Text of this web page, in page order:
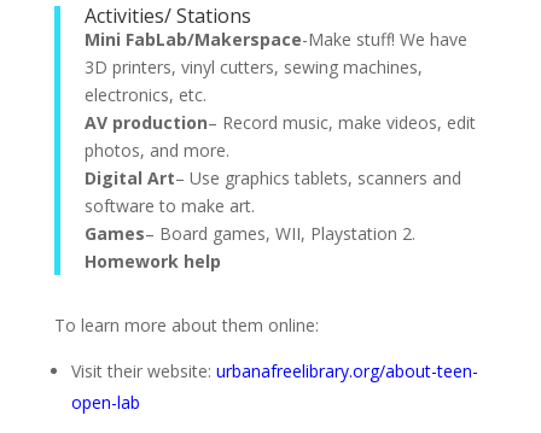
Activities/ Stations
Mini FabLab/Makerspace-Make stuff! We have
3D printers, vinyl cutters, sewing machines,
electronics, etc.
AV production– Record music, make videos, edit
photos, and more.
Digital Art– Use graphics tablets, scanners and
software to make art.
Games– Board games, WII, Playstation 2.
Homework help
To learn more about them online:
Visit their website: urbanafreelibrary.org/about-teen-
open-lab